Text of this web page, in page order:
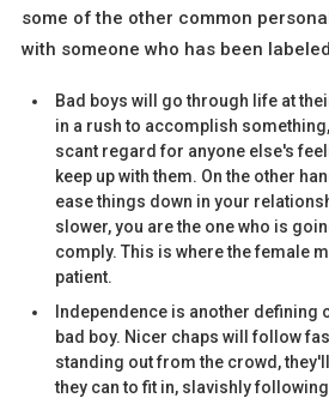
some of the other common
with someone who has been
Bad boys will go through life at
in a rush to accomplish
scant regard for anyone else's
keep up with them. On the other
ease things down in your
slower, you are the one who is
comply. This is where the female
patient.
Independence is another defining
bad boy. Nicer chaps will follow
standing out from the crowd,
they can to fit in, slavishly